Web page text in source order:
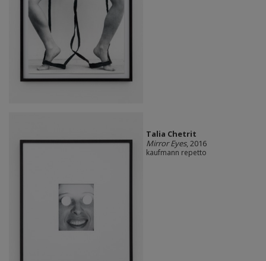
Talia Chetrit
Mirror Eyes, 2016
kaufmann repetto